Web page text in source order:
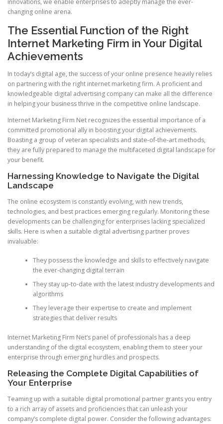
innovations, we enable enterprises to adeptly manage the ever-
changing online arena.
The Essential Function of the Right
Internet Marketing Firm in Your Digital
Achievements
In today’s digital age, the success of your online presence heavily relies
on partnering with the right internet marketing firm. A proficient and
knowledgeable digital advertising company can make all the difference
in helping your business thrive in the competitive online landscape.
Internet Marketing Firm Net recognizes the essential importance of a
committed promotional ally in boosting your digital achievements.
Boasting a group of veteran specialists and state-of-the-art methods,
they are fully prepared to manage the multifaceted digital landscape for
your benefit.
Harnessing Knowledge to Navigate the Digital
Landscape
The online ecosystem is constantly evolving, with new trends,
technologies, and best practices emerging regularly. Monitoring these
developments can be challenging for enterprises lacking specialized
skills. Here is when a suitable digital advertising partner proves
invaluable:
They possess the knowledge and skills to effectively navigate
the ever-changing digital terrain
They stay up-to-date with the latest industry developments and
algorithms
They leverage their expertise to create and implement
strategies that deliver results
Internet Marketing Firm Net’s panel of professionals has a deep
understanding of the digital ecosystem, enabling them to steer your
enterprise through emerging hurdles and prospects.
Releasing the Complete Digital Capabilities of
Your Enterprise
Teaming up with a suitable digital promotional partner grants you entry
to a rich array of assets and proficiencies that can unleash your
company’s complete digital power. Consider the following advantages: